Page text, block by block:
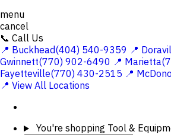
menu
cancel
📞 Call Us
📍 Buckhead(404) 540-9359 📍
Gwinnett(770) 902-6490 📍
Fayetteville(770) 430-2515 📍
📍 View All Locations
You're shopping Tool &